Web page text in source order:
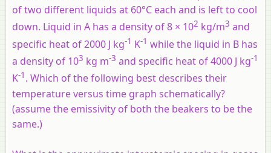
of two different liquids at 60°C each and is left to cool
down. Liquid in A has a density of 8 × 102 kg/m3 and
specific heat of 2000 J kg-1 K-1 while the liquid in B has
a density of 103 kg m-3 and specific heat of 4000 J kg-1
K-1 . Which of the following best describes their
temperature versus time graph schematically?
(assume the emissivity of both the beakers to be the
same.)